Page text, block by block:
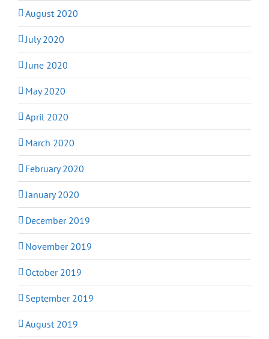
August 2020
July 2020
June 2020
May 2020
April 2020
March 2020
February 2020
January 2020
December 2019
November 2019
October 2019
September 2019
August 2019